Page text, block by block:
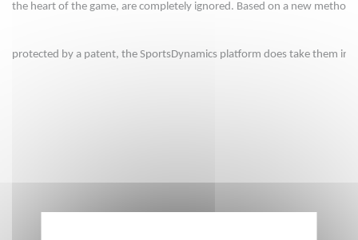
the heart of the game, are completely ignored. Based on a new
protected by a patent, the SportsDynamics platform does take them